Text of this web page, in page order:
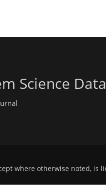
Science Data
where otherwise noted, is